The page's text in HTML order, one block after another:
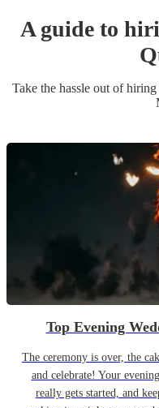
A guide to
Take the hassle out of hiring
Top Evening
The ceremony is over, the
and celebrate! Your
really gets started, and